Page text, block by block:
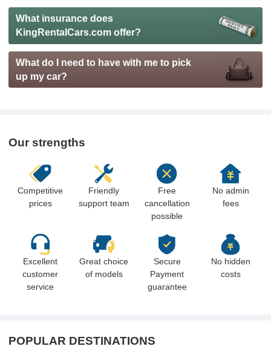
What insurance does
KingRentalCars.com offer?
What do I need to have with me to pick
up my car?
Our strengths
Competitive
prices
Friendly
support team
Free
cancellation
possible
No admin
fees
Excellent
customer
service
Great choice
of models
Secure
Payment
guarantee
No hidden
costs
POPULAR DESTINATIONS